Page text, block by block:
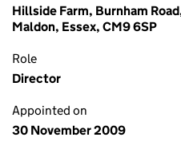
Hillside Farm, Burnham
Maldon, Essex, CM9 6SP
Role
Director
Appointed on
30 November 2009